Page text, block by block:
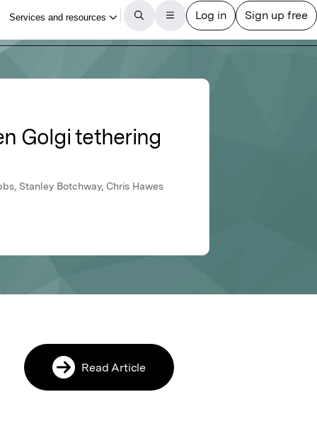
Golgi tethering
Stanley Botchway, Chris Hawes
Read Article